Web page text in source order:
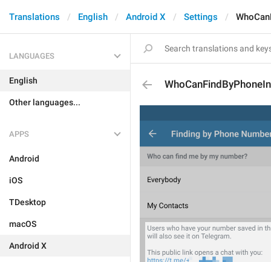
Translations English Android X Settings
LANGUAGES
English
Other languages...
APPS
Android
iOS
TDesktop
macOS
Android X